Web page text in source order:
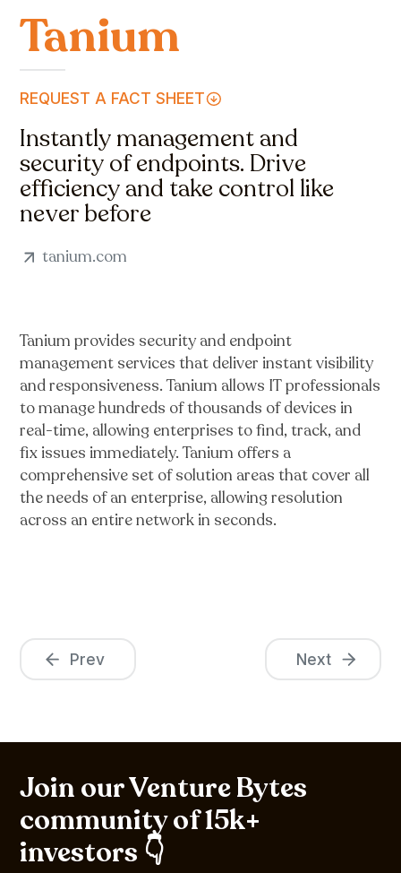
Tanium
REQUEST A FACT SHEET
Instantly management and
security of endpoints. Drive
efficiency and take control like
never before
tanium.com
Tanium provides security and endpoint
management services that deliver instant visibility
and responsiveness. Tanium allows IT professionals
to manage hundreds of thousands of devices in
real-time, allowing enterprises to find, track, and
fix issues immediately. Tanium offers a
comprehensive set of solution areas that cover all
the needs of an enterprise, allowing resolution
across an entire network in seconds.
Prev Next
Join our Venture Bytes
community of 15k+
investors 👇